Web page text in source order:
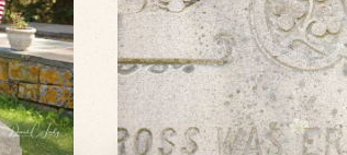
VIEW